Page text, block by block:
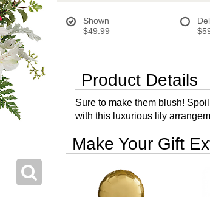
Shown
$49.99
Product Details
Sure to make them blush!
with this luxurious lily
Make Your Gift